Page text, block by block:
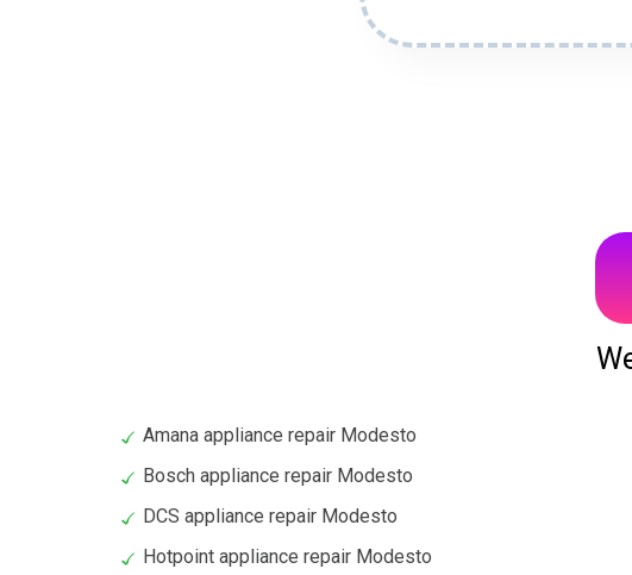
Amana appliance repair Modesto
Bosch appliance repair Modesto
DCS appliance repair Modesto
Hotpoint appliance repair Modesto